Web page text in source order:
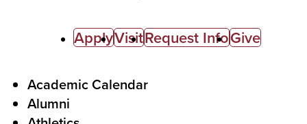
ApplyVisitRequest InfoGive
Academic Calendar
Alumni